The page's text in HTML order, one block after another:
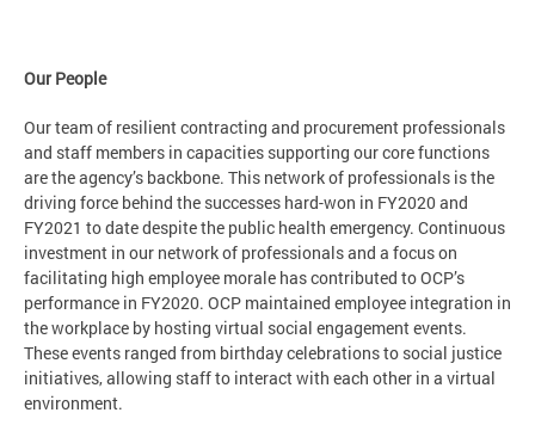
Our People
Our team of resilient contracting and procurement professionals
and staff members in capacities supporting our core functions
are the agency’s backbone. This network of professionals is the
driving force behind the successes hard-won in FY2020 and
FY2021 to date despite the public health emergency. Continuous
investment in our network of professionals and a focus on
facilitating high employee morale has contributed to OCP’s
performance in FY2020. OCP maintained employee integration in
the workplace by hosting virtual social engagement events.
These events ranged from birthday celebrations to social justice
initiatives, allowing staff to interact with each other in a virtual
environment.